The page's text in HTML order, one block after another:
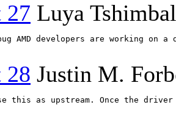
27 Luya
AMD developers are working
28 Justin M.
this as upstream. Once the